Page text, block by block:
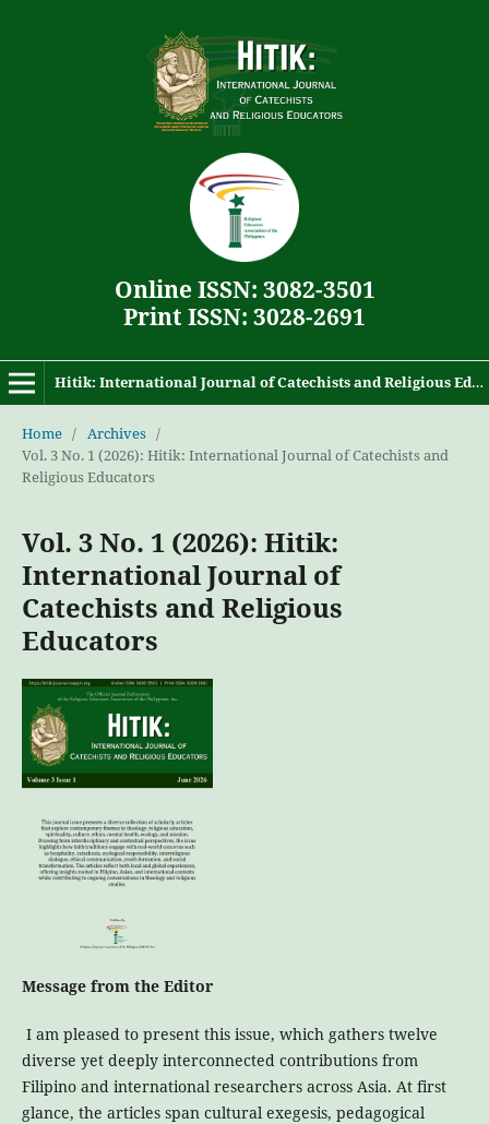
Online ISSN: 3082-3501
Print ISSN: 3028-2691
Hitik: International Journal of Catechists and Religious Educators
Home / Archives /
Vol. 3 No. 1 (2026): Hitik: International Journal of Catechists and
Religious Educators
Vol. 3 No. 1 (2026): Hitik:
International Journal of
Catechists and Religious
Educators
Message from the Editor
I am pleased to present this issue, which gathers twelve
diverse yet deeply interconnected contributions from
Filipino and international researchers across Asia. At first
glance, the articles span cultural exegesis, pedagogical